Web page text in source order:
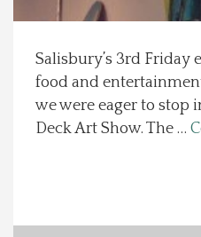
Recipes
About Us
Salisbury’s 3rd Friday
food and
we were eager to stop
Deck Art Show. The …